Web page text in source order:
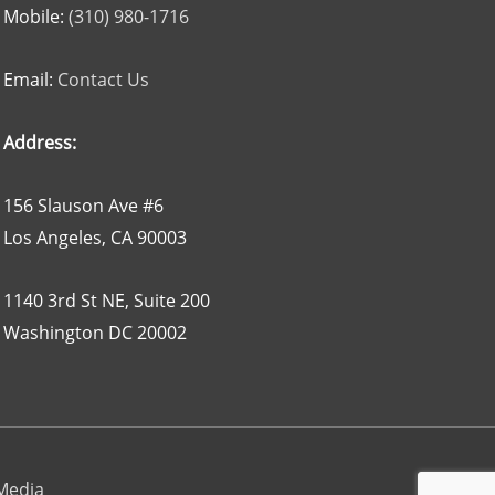
Mobile: (310) 980-1716
Email: Contact Us
Address:
156 Slauson Ave #6
Los Angeles, CA 90003
1140 3rd St NE, Suite 200
Washington DC 20002